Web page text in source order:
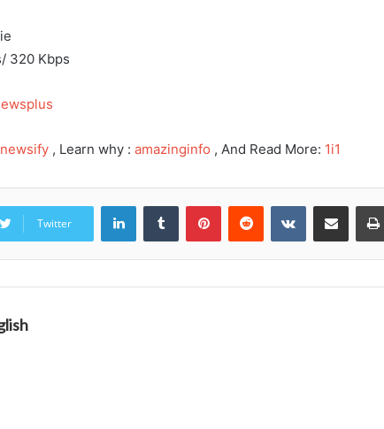
320 Kbps
, Learn why : amazinginfo , And Read More: 1i1
Twitter
LinkedInTumblr PinterestReddit VKontakteShare via Email